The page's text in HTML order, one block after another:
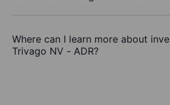
Where can I learn more about
Trivago NV - ADR?